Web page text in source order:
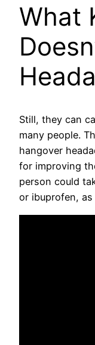
What
Still, they can
many people.
hangover
for improving
person could
or ibuprofen,